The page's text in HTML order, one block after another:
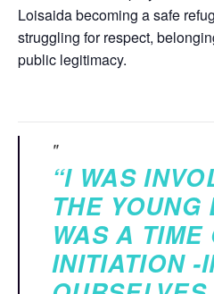
Loisaida becoming a safe
struggling for respect,
public legitimacy.
“I WAS
THE
WAS A TIME
INITIATION -